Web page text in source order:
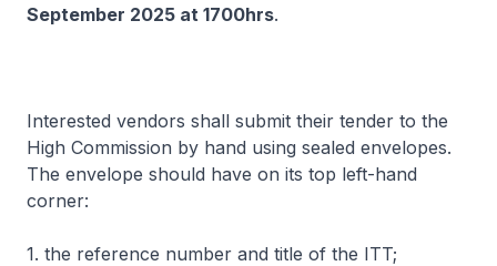
September 2025 at 1700hrs.
Interested vendors shall submit their tender to the
High Commission by hand using sealed envelopes.
The envelope should have on its top left-hand
corner:
1. the reference number and title of the ITT;